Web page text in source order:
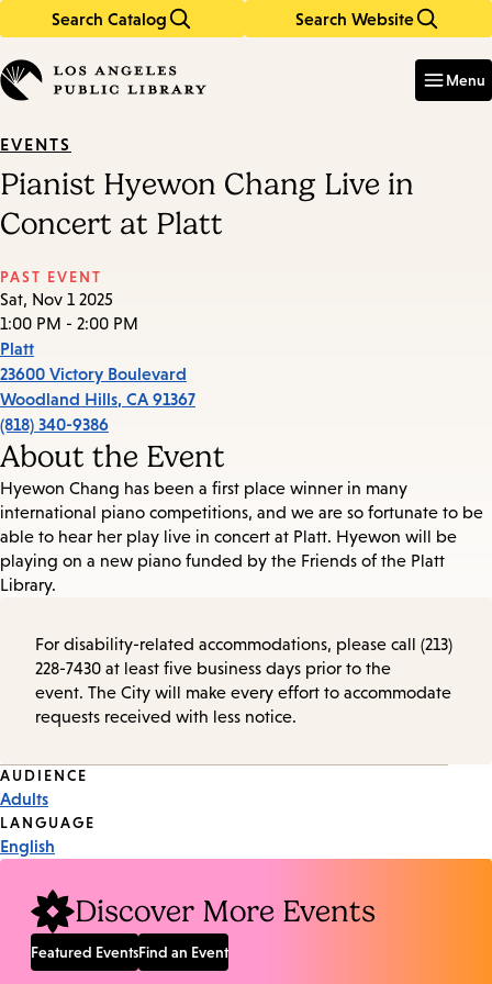
Search Catalog Search Website
in
keywords
Menu
EVENTS
Pianist Hyewon Chang Live in
Concert at Platt
PAST EVENT
Sat, Nov 1 2025
1:00 PM - 2:00 PM
Platt
23600 Victory Boulevard
Woodland Hills, CA 91367
(818) 340-9386
About the Event
Hyewon Chang has been a first place winner in many
international piano competitions, and we are so fortunate to be
able to hear her play live in concert at Platt. Hyewon will be
playing on a new piano funded by the Friends of the Platt
Library.
For disability-related accommodations, please call (213)
228-7430 at least five business days prior to the
event. The City will make every effort to accommodate
requests received with less notice.
Event
Tags
AUDIENCE
Adults
LANGUAGE
English
Discover More Events
Featured EventsFind an Event